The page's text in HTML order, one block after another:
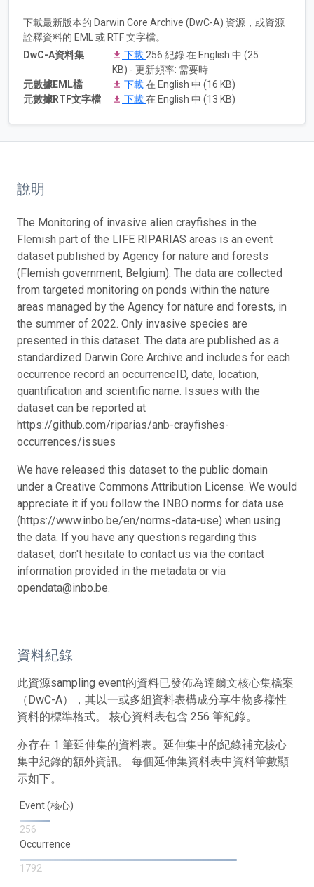
下載最新版本的 Darwin Core Archive (DwC-A) 資源，或資源
詮釋資料的 EML 或 RTF 文字檔。
DwC-A資料集
下載 256 紀錄 在 English 中 (25
KB) - 更新頻率: 需要時
元數據EML檔
下載在 English 中 (16 KB)
元數據RTF文字檔
下載在 English 中 (13 KB)
說明
The Monitoring of invasive alien crayfishes in the
Flemish part of the LIFE RIPARIAS areas is an event
dataset published by Agency for nature and forests
(Flemish government, Belgium). The data are collected
from targeted monitoring on ponds within the nature
areas managed by the Agency for nature and forests, in
the summer of 2022. Only invasive species are
presented in this dataset. The data are published as a
standardized Darwin Core Archive and includes for each
occurrence record an occurrenceID, date, location,
quantification and scientific name. Issues with the
dataset can be reported at
https://github.com/riparias/anb-crayfishes-
occurrences/issues
We have released this dataset to the public domain
under a Creative Commons Attribution License. We would
appreciate it if you follow the INBO norms for data use
(https://www.inbo.be/en/norms-data-use) when using
the data. If you have any questions regarding this
dataset, don't hesitate to contact us via the contact
information provided in the metadata or via
opendata@inbo.be.
資料紀錄
此資源sampling event的資料已發佈為達爾文核心集檔案
（DwC-A），其以一或多組資料表構成分享生物多樣性
資料的標準格式。 核心資料表包含 256 筆紀錄。
亦存在 1 筆延伸集的資料表。延伸集中的紀錄補充核心
集中紀錄的額外資訊。 每個延伸集資料表中資料筆數顯
示如下。
Event (核心)
256
Occurrence
1792